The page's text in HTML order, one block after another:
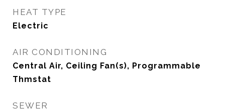
HEAT TYPE
Electric
AIR CONDITIONING
Central Air, Ceiling Fan(s), Programmable
Thmstat
SEWER